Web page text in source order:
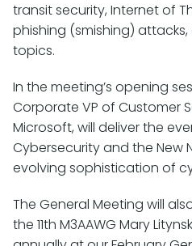
transit security, Internet of
phishing (smishing)
topics.
In the meeting’s opening
Corporate VP of Customer
Microsoft, will deliver the
Cybersecurity and the New
evolving sophistication of
The General Meeting will
the 11th M3AAWG Mary